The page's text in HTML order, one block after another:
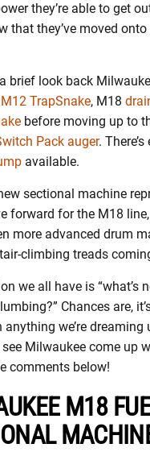
they’re able to get
that they’ve moved onto
brief look back
M12 TrapSnake, M18
before moving up to
Pack auger. There’s
available.
sectional machine
forward for the M18
more advanced drum
climbing treads
we all have is “what’s
Chances are,
anything we’re dreaming
Milwaukee come up
comments below!
M18